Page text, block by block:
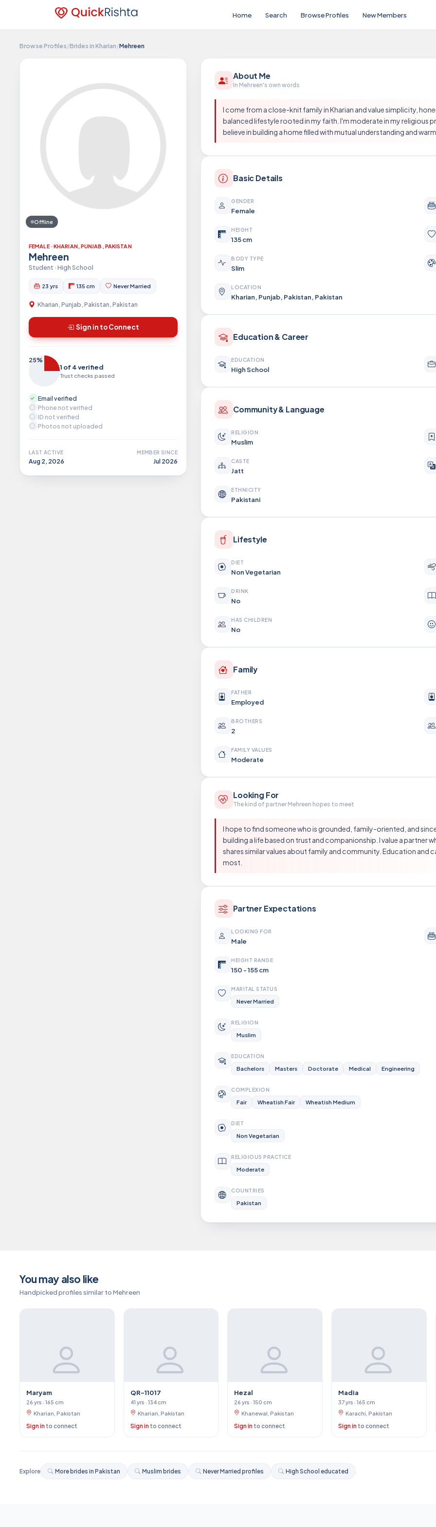
Home Search Browse Profiles New Members
Browse Profiles/Brides in Kharian/Mehreen
Offline
FEMALE · KHARIAN, PUNJAB, PAKISTAN
Mehreen
Student · High School
23 yrs 135 cm Never Married
Kharian, Punjab, Pakistan, Pakistan
Sign in to Connect
25%
1 of 4 verified
Trust checks passed
Email verified
Phone not verified
ID not verified
Photos not uploaded
LAST ACTIVE
Aug 2, 2026
MEMBER SINCE
Jul 2026
About Me
In Mehreen's own words
I come from a close-knit family in Kharian and value simplicity,
balanced lifestyle rooted in my faith. I'm moderate in my religious
believe in building a home filled with mutual understanding and
Basic Details
GENDER
Female
HEIGHT
135 cm
BODY TYPE
Slim
LOCATION
Kharian, Punjab, Pakistan, Pakistan
Education & Career
EDUCATION
High School
Community & Language
RELIGION
Muslim
CASTE
Jatt
ETHNICITY
Pakistani
Lifestyle
DIET
Non Vegetarian
DRINK
No
HAS CHILDREN
No
Family
FATHER
Employed
BROTHERS
2
FAMILY VALUES
Moderate
Looking For
The kind of partner Mehreen hopes to meet
I hope to find someone who is grounded, family-oriented, and
building a life based on trust and companionship. I value a partner
shares similar values about family and community. Education
most.
Partner Expectations
LOOKING FOR
Male
HEIGHT RANGE
150 - 155 cm
MARITAL STATUS
Never Married
RELIGION
Muslim
EDUCATION
Bachelors Masters Doctorate Medical Engineering
COMPLEXION
Fair Wheatish Fair Wheatish Medium
DIET
Non Vegetarian
RELIGIOUS PRACTICE
Moderate
COUNTRIES
Pakistan
You may also like
Handpicked profiles similar to Mehreen
Maryam
26 yrs · 165 cm
Kharian, Pakistan
Sign in to connect
QR-11017
41 yrs · 134 cm
Kharian, Pakistan
Sign in to connect
Hezal
26 yrs · 150 cm
Khanewal, Pakistan
Sign in to connect
Madia
37 yrs · 165 cm
Karachi, Pakistan
Sign in to connect
Explore More brides in Pakistan Muslim brides Never Married profiles High School educated